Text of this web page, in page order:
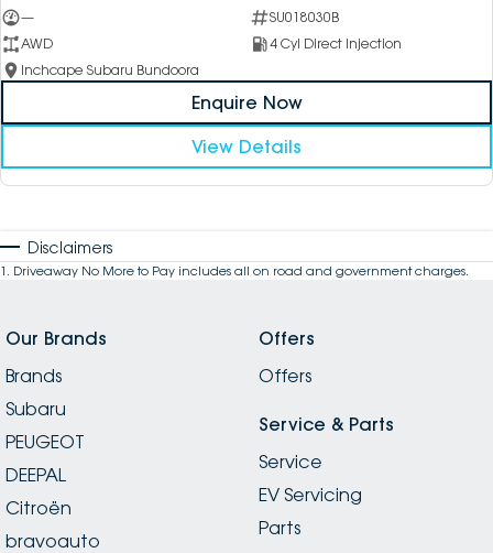
—
SU018030B
AWD
4 Cyl Direct Injection
Inchcape Subaru Bundoora
Enquire Now
View Details
Disclaimers
1 . Driveaway No More to Pay includes all on road and government charges.
Our Brands
Brands
Subaru
PEUGEOT
DEEPAL
Citroën
bravoauto
Offers
Offers
Service & Parts
Service
EV Servicing
Parts